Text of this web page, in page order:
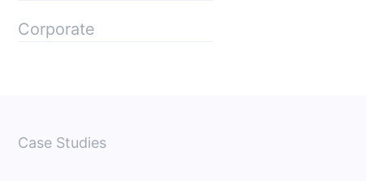
Corporate
Case Studies